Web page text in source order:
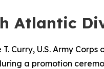
Atlantic
T. Curry, U.S. Army
a promotion